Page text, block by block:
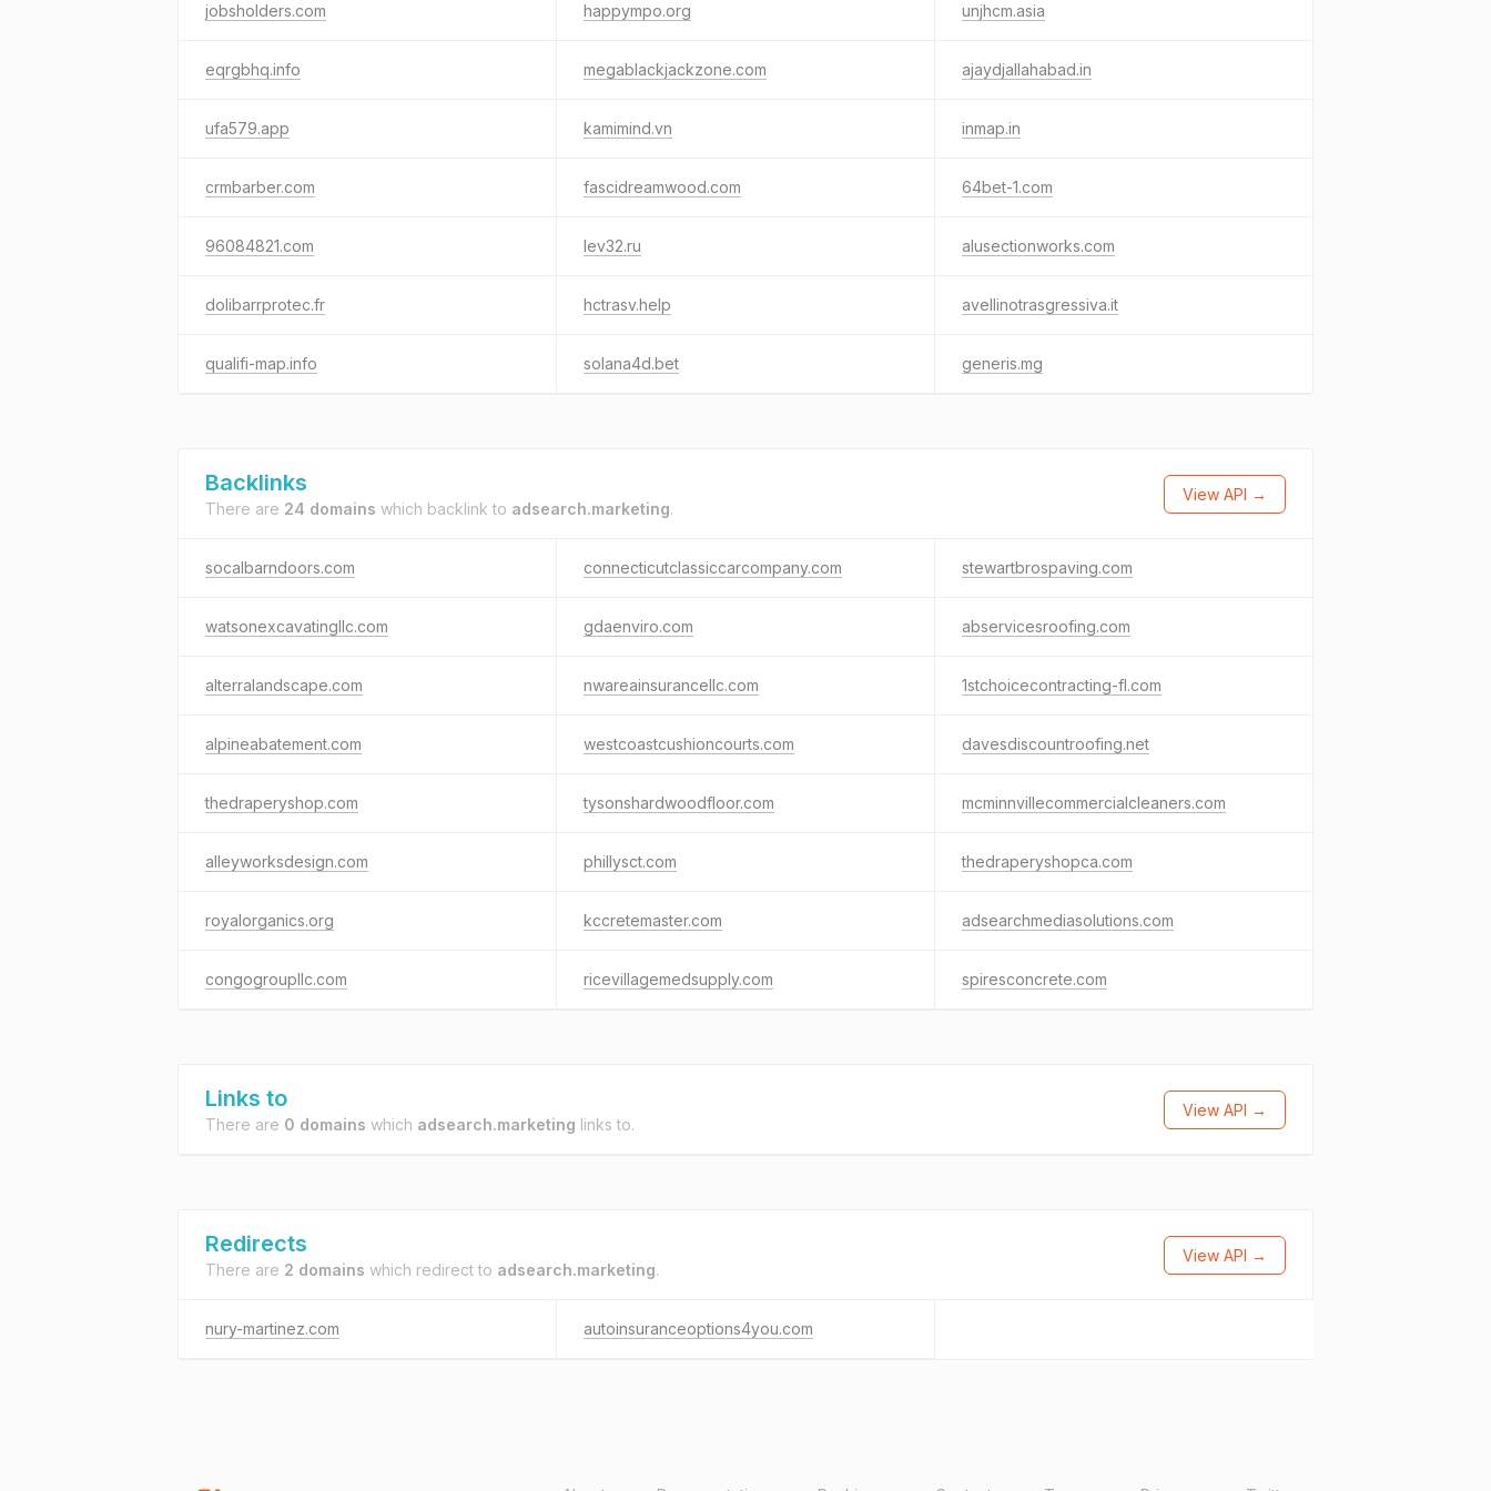
jobsholders.com happympo.org unjhcm.asia
eqrgbhq.info megablackjackzone.com ajaydjallahabad.in
ufa579.app kamimind.vn inmap.in
crmbarber.com fascidreamwood.com 64bet-1.com
96084821.com lev32.ru alusectionworks.com
dolibarrprotec.fr hctrasv.help avellinotrasgressiva.it
qualifi-map.info solana4d.bet generis.mg
Backlinks
There are 24 domains which backlink to adsearch.marketing.
View API →
socalbarndoors.com connecticutclassiccarcompany.com stewartbrospaving.com
watsonexcavatingllc.com gdaenviro.com abservicesroofing.com
alterralandscape.com nwareainsurancellc.com 1stchoicecontracting-fl.com
alpineabatement.com westcoastcushioncourts.com davesdiscountroofing.net
thedraperyshop.com tysonshardwoodfloor.com mcminnvillecommercialcleaners.com
alleyworksdesign.com phillysct.com thedraperyshopca.com
royalorganics.org kccretemaster.com adsearchmediasolutions.com
congogroupllc.com ricevillagemedsupply.com spiresconcrete.com
Links to
There are 0 domains which adsearch.marketing links to.
View API →
Redirects
There are 2 domains which redirect to adsearch.marketing.
View API →
nury-martinez.com autoinsuranceoptions4you.com